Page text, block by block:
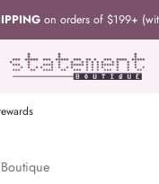
on orders of $199+